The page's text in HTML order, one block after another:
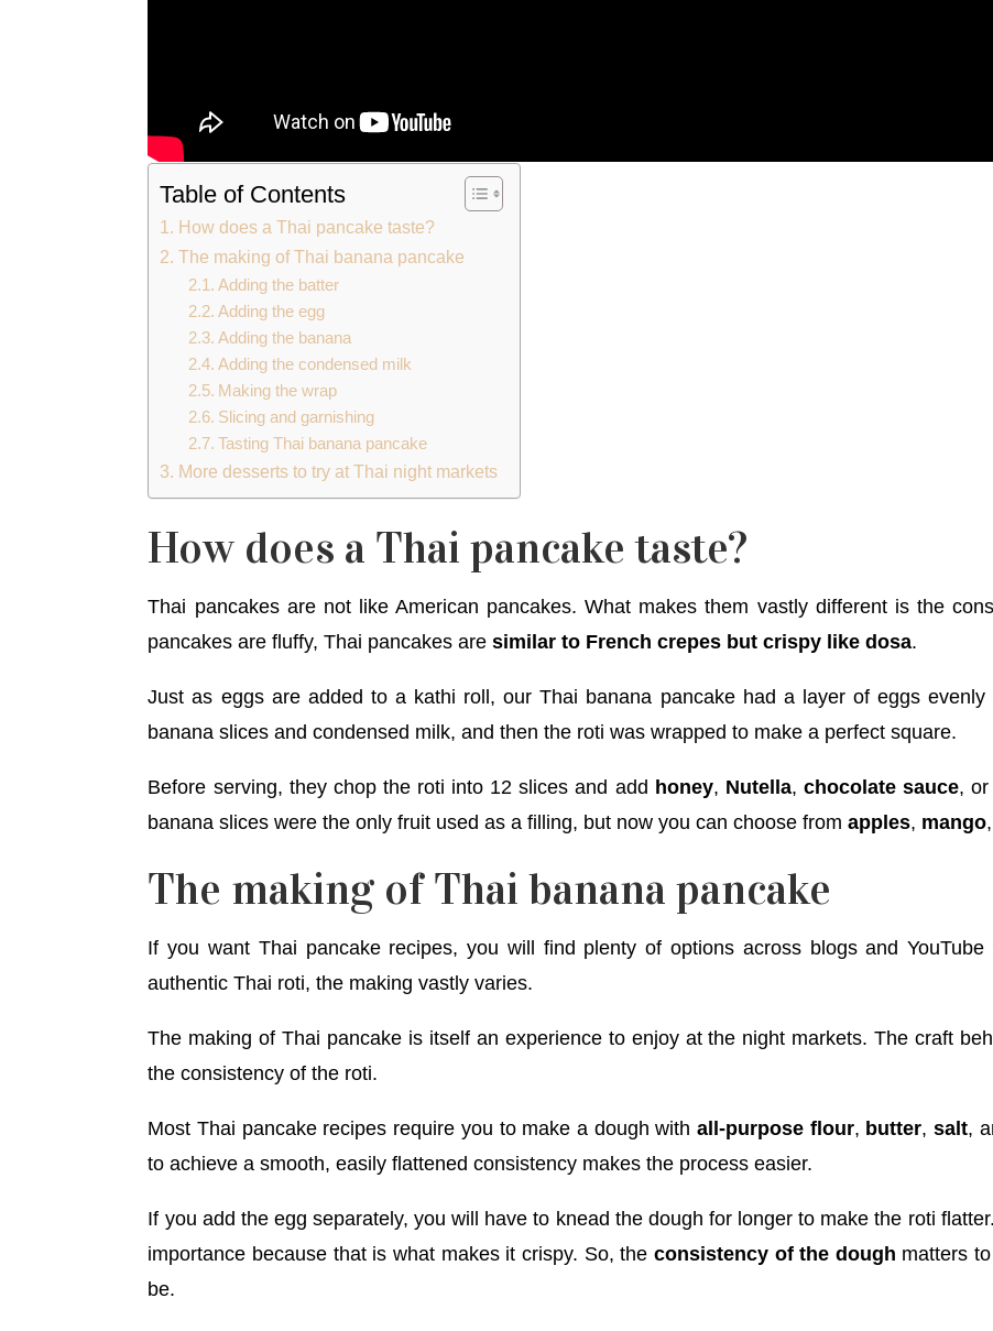
Table of Contents
How does a Thai pancake taste?
The making of Thai banana pancake
Adding the batter
Adding the egg
Adding the banana
Adding the condensed milk
Making the wrap
Slicing and garnishing
Tasting Thai banana pancake
More desserts to try at Thai night markets
How does a Thai pancake taste?
Thai pancakes are not like American pancakes. What makes them vastly different is the
pancakes are fluffy, Thai pancakes aresimilar to French crepes but crispy like dosa.
Just as eggs are added to a kathi roll, our Thai banana pancake had a layer of eggs
banana slices and condensed milk, and then the roti was wrapped to make a perfect square.
Before serving, they chop the roti into 12 slices and add honey, Nutella, chocolate sauce,
banana slices were the only fruit used as a filling, but now you can choose fromapples, mango
The making of Thai banana pancake
If you want Thai pancake recipes, you will find plenty of options across blogs and
authentic Thai roti, the making vastly varies.
The making of Thai pancake is itself an experience to enjoy at the night markets. The craft
the consistency of the roti.
Most Thai pancake recipes require you to make a dough with all-purpose flour, butter,salt,
to achieve a smooth, easily flattened consistency makes the process easier.
If you add the egg separately, you will have to knead the dough for longer to make the roti
importance because that is what makes it crispy. So, the consistency of the dough matters
be.